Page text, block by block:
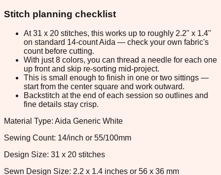
Stitch planning checklist
At 31 x 20 stitches, this works up to roughly 2.2" x 1.4"
on standard 14-count Aida — check your own fabric's
count before cutting.
With just 8 colors, you can thread a needle for each one
up front and skip re-sorting mid-project.
This is small enough to finish in one or two sittings —
start from the center square and work outward.
Backstitch at the end of each session so outlines and
fine details stay crisp.
Material Type: Aida Generic White
Sewing Count: 14/inch or 55/100mm
Design Size: 31 x 20 stitches
Sewn Design Size: 2.2 x 1.4 inches or 56 x 36 mm